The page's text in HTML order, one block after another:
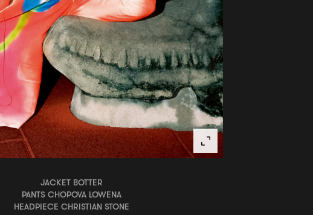
JACKET BOTTER
PANTS CHOPOVA LOWENA
HEADPIECE CHRISTIAN STONE